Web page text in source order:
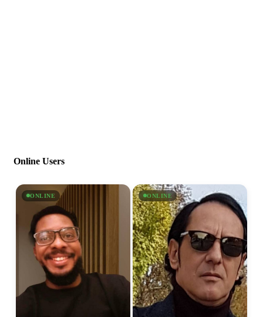
Online Users
ONLINE ONLINE